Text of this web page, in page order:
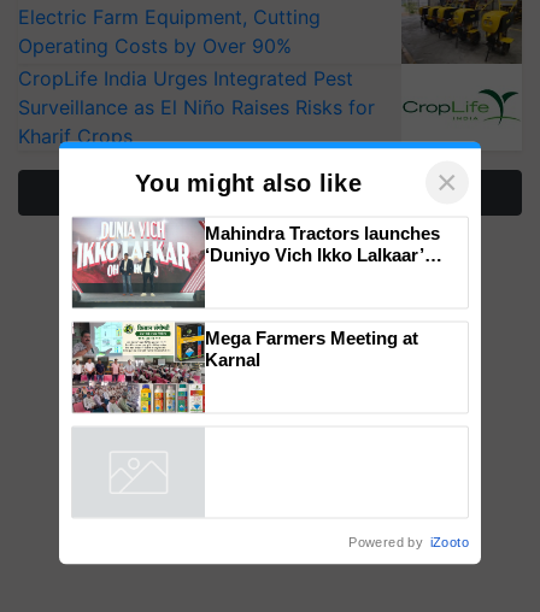
Electric Farm Equipment, Cutting
Operating Costs by Over 90%
CropLife India Urges Integrated Pest
Surveillance as El Niño Raises Risks for
Kharif Crops
More Stories
You might also like ×
campaign in Punjab, in
collaboration with Sukhbir
Singh and Parmish Verma